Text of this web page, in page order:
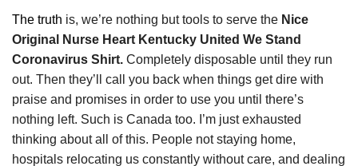
The truth is, we’re nothing but tools to serve the Nice
Original Nurse Heart Kentucky United We Stand
Coronavirus Shirt. Completely disposable until they run
out. Then they’ll call you back when things get dire with
praise and promises in order to use you until there’s
nothing left. Such is Canada too. I’m just exhausted
thinking about all of this. People not staying home,
hospitals relocating us constantly without care, and dealing